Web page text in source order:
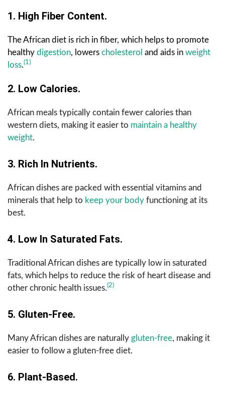
1. High Fiber Content.
The African diet is rich in fiber, which helps to promote
healthy digestion, lowers cholesterol and aids in weight
loss.(1)
2. Low Calories.
African meals typically contain fewer calories than
western diets, making it easier to maintain a healthy
weight.
3. Rich In Nutrients.
African dishes are packed with essential vitamins and
minerals that help to keep your body functioning at its
best.
4. Low In Saturated Fats.
Traditional African dishes are typically low in saturated
fats, which helps to reduce the risk of heart disease and
other chronic health issues.(2)
5. Gluten-Free.
Many African dishes are naturally gluten-free, making it
easier to follow a gluten-free diet.
6. Plant-Based.